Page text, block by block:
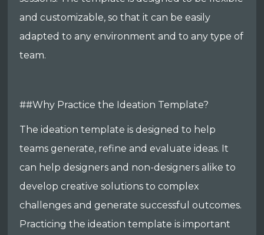
and customizable, so that it can be easily
adapted to any environment and to any type of
team.
##Why Practice the Ideation Template?
The ideation template is designed to help
teams generate, refine and evaluate ideas. It
can help designers and non-designers alike to
develop creative solutions to complex
challenges and generate successful outcomes.
Practicing the ideation template is important